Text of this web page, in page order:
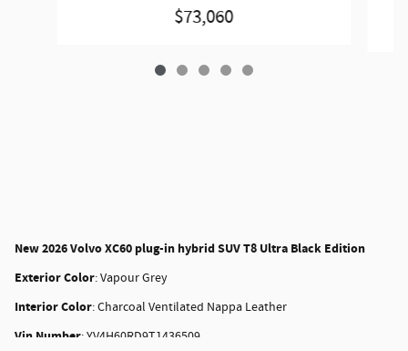
$73,060
New2026 Volvo XC60 plug-in hybrid SUV T8 Ultra Black Edition
Exterior Color:Vapour Grey
Interior Color:Charcoal Ventilated Nappa Leather
Vin Number:YV4H60RD9T1436509